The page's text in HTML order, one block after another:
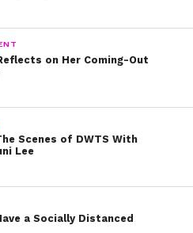
on Her Coming-Out
Scenes of DWTS With
Lee
a Socially Distanced